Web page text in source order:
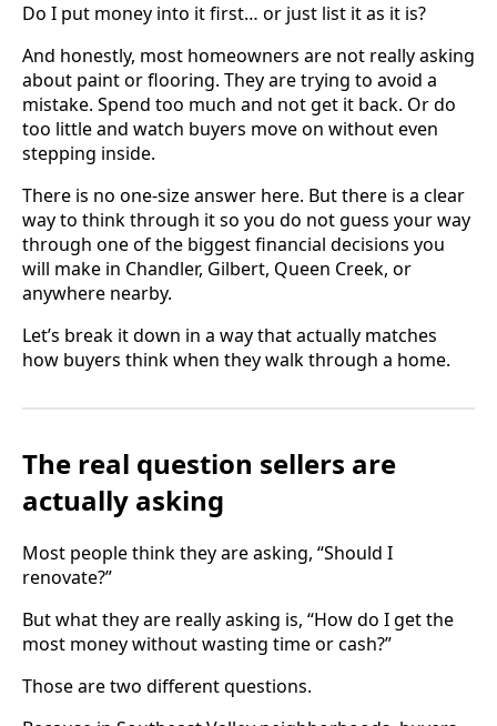
Do I put money into it first… or just list it as it is?
And honestly, most homeowners are not really asking
about paint or flooring. They are trying to avoid a
mistake. Spend too much and not get it back. Or do
too little and watch buyers move on without even
stepping inside.
There is no one-size answer here. But there is a clear
way to think through it so you do not guess your way
through one of the biggest financial decisions you
will make in Chandler, Gilbert, Queen Creek, or
anywhere nearby.
Let’s break it down in a way that actually matches
how buyers think when they walk through a home.
The real question sellers are
actually asking
Most people think they are asking, “Should I
renovate?”
But what they are really asking is, “How do I get the
most money without wasting time or cash?”
Those are two different questions.